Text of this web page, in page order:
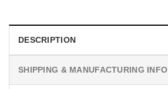
DESCRIPTION
SHIPPING & MANUFACTURING INFO